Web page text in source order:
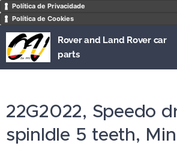
Política de Privacidade
Política de Cookies
Rover and Land Rover car
parts
22G2022, Speedo
spinldle 5 teeth,